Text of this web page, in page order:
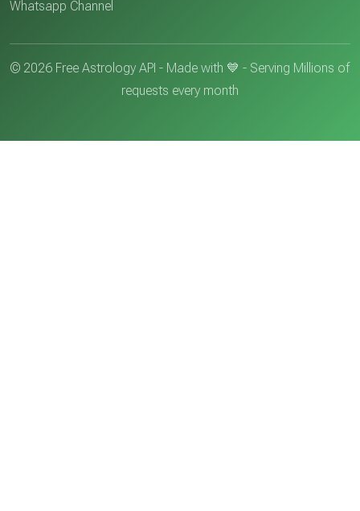
Whatsapp Channel
© 2026 Free Astrology API - Made with 💙 - Serving Millions of
requests every month